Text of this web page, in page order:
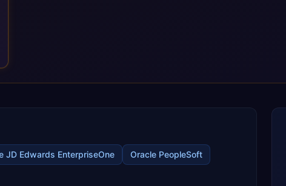
JD Edwards EnterpriseOne
Oracle PeopleSoft